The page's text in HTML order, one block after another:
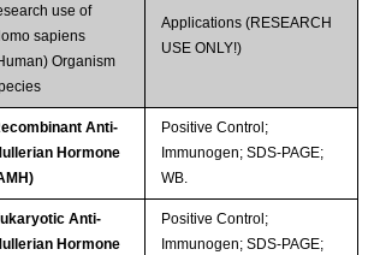
use of
sapiens
Organism
Applications (RESEARCH
USE ONLY!)
Anti-
Hormone
Positive Control;
Immunogen; SDS-PAGE;
WB.
Anti-
Hormone
Positive Control;
Immunogen; SDS-PAGE;